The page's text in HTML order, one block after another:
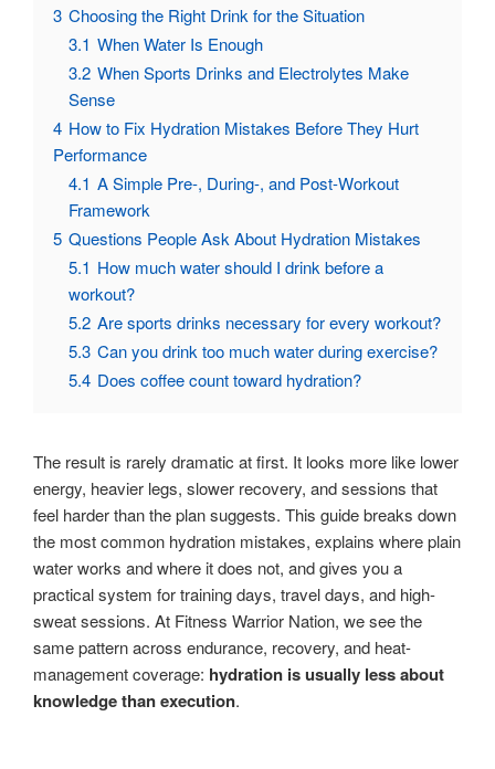
3 Choosing the Right Drink for the Situation
3.1 When Water Is Enough
3.2 When Sports Drinks and Electrolytes Make
Sense
4 How to Fix Hydration Mistakes Before They Hurt
Performance
4.1 A Simple Pre-, During-, and Post-Workout
Framework
5 Questions People Ask About Hydration Mistakes
5.1 How much water should I drink before a
workout?
5.2 Are sports drinks necessary for every workout?
5.3 Can you drink too much water during exercise?
5.4 Does coffee count toward hydration?
The result is rarely dramatic at first. It looks more like lower
energy, heavier legs, slower recovery, and sessions that
feel harder than the plan suggests. This guide breaks down
the most common hydration mistakes, explains where plain
water works and where it does not, and gives you a
practical system for training days, travel days, and high-
sweat sessions. At Fitness Warrior Nation, we see the
same pattern across endurance, recovery, and heat-
management coverage: hydration is usually less about
knowledge than execution.